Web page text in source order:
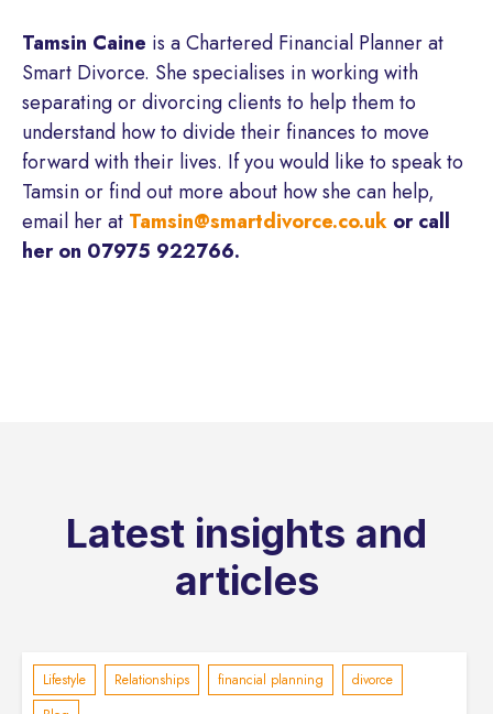
Tamsin Caine is a Chartered Financial Planner at
Smart Divorce. She specialises in working with
separating or divorcing clients to help them to
understand how to divide their finances to move
forward with their lives. If you would like to speak to
Tamsin or find out more about how she can help,
email her at Tamsin@smartdivorce.co.uk or call
her on 07975 922766.
Latest insights and
articles
Lifestyle Relationships financial planning
divorce